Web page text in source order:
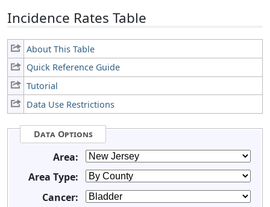
Incidence Rates Table
About This Table
Quick Reference Guide
Tutorial
Data Use Restrictions
Data Options
Area:
Area Type:
Cancer: